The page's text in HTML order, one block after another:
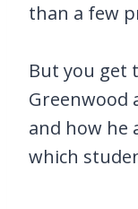
than a few
But you get
Greenwood
and how he
which